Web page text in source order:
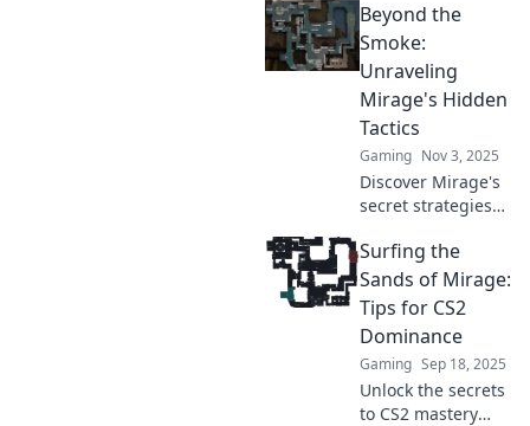
sneaky strategies
and tips to
dominate the
game and rise to
success
effortlessly.
Beyond the
Smoke:
Unraveling
Mirage's Hidden
Tactics
Gaming Nov 3, 2025
Discover Mirage's
secret strategies
your gameplay.
Unlock winning
tactics and
dominate the
competition
beyond the smoke!
Surfing the
Sands of Mirage:
Tips for CS2
Dominance
Gaming Sep 18, 2025
Unlock the secrets
to CS2 mastery